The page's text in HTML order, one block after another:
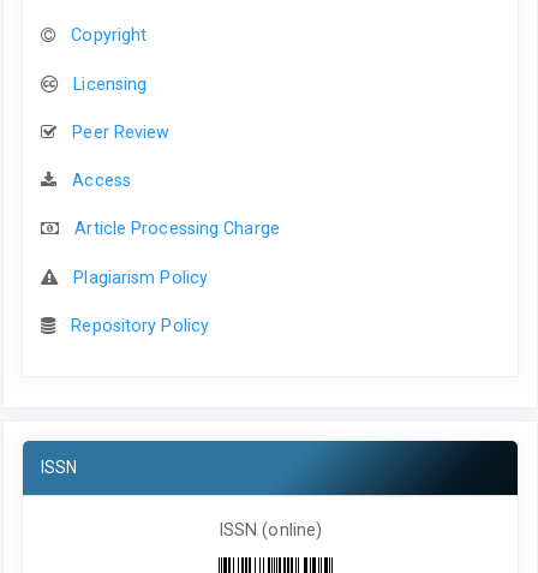
Copyright
Licensing
Peer Review
Access
Article Processing Charge
Plagiarism Policy
Repository Policy
ISSN
ISSN (online)